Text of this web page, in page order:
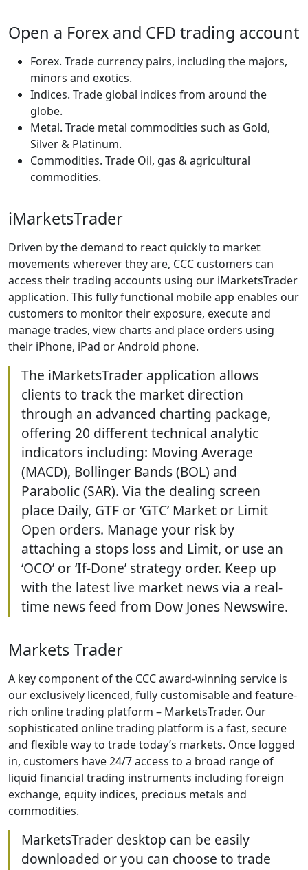
Open a Forex and CFD trading account
Forex. Trade currency pairs, including the majors,
minors and exotics.
Indices. Trade global indices from around the
globe.
Metal. Trade metal commodities such as Gold,
Silver & Platinum.
Commodities. Trade Oil, gas & agricultural
commodities.
iMarketsTrader
Driven by the demand to react quickly to market
movements wherever they are, CCC customers can
access their trading accounts using our iMarketsTrader
application. This fully functional mobile app enables our
customers to monitor their exposure, execute and
manage trades, view charts and place orders using
their iPhone, iPad or Android phone.
The iMarketsTrader application allows
clients to track the market direction
through an advanced charting package,
offering 20 different technical analytic
indicators including: Moving Average
(MACD), Bollinger Bands (BOL) and
Parabolic (SAR). Via the dealing screen
place Daily, GTF or ‘GTC’ Market or Limit
Open orders. Manage your risk by
attaching a stops loss and Limit, or use an
‘OCO’ or ‘If-Done’ strategy order. Keep up
with the latest live market news via a real-
time news feed from Dow Jones Newswire.
Markets Trader
A key component of the CCC award-winning service is
our exclusively licenced, fully customisable and feature-
rich online trading platform – MarketsTrader. Our
sophisticated online trading platform is a fast, secure
and flexible way to trade today’s markets. Once logged
in, customers have 24/7 access to a broad range of
liquid financial trading instruments including foreign
exchange, equity indices, precious metals and
commodities.
MarketsTrader desktop can be easily
downloaded or you can choose to trade